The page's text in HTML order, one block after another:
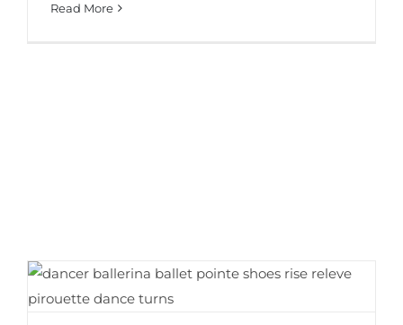
Read More
6 Proven Tips for Better Dance Turns